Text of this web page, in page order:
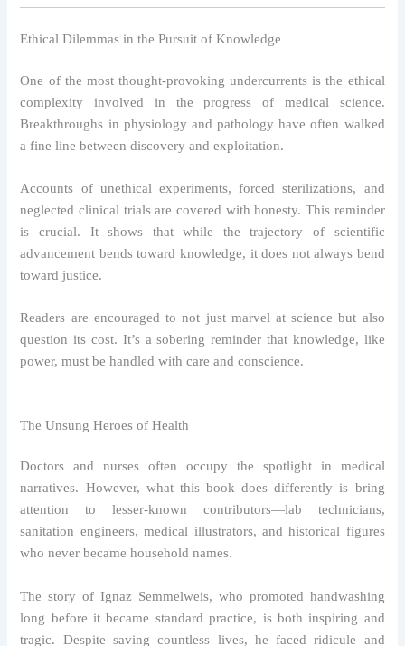
Ethical Dilemmas in the Pursuit of Knowledge
One of the most thought-provoking undercurrents is the ethical
complexity involved in the progress of medical science.
Breakthroughs in physiology and pathology have often walked
a fine line between discovery and exploitation.
Accounts of unethical experiments, forced sterilizations, and
neglected clinical trials are covered with honesty. This reminder
is crucial. It shows that while the trajectory of scientific
advancement bends toward knowledge, it does not always bend
toward justice.
Readers are encouraged to not just marvel at science but also
question its cost. It’s a sobering reminder that knowledge, like
power, must be handled with care and conscience.
The Unsung Heroes of Health
Doctors and nurses often occupy the spotlight in medical
narratives. However, what this book does differently is bring
attention to lesser-known contributors—lab technicians,
sanitation engineers, medical illustrators, and historical figures
who never became household names.
The story of Ignaz Semmelweis, who promoted handwashing
long before it became standard practice, is both inspiring and
tragic. Despite saving countless lives, he faced ridicule and